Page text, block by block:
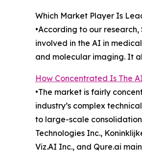
Which Market Player Is
•According to our
involved in the AI in
and molecular imaging. It
How Concentrated Is The
•The market is fairly
industry’s complex
to large-scale consolidation
Technologies Inc.,
Viz.AI Inc., and Qure.ai